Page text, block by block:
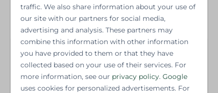
4 persons ● 2 bedrooms ● 1 bathroom ● 58
m2
Vacation home starting
at€165,000.-Including land | excl. VAT,
vendor paying the legal
traffic. We also share information about your use of
our site with our partners for social media,
advertising and analysis. These partners may
combine this information with other information
you have provided to them or that they have
collected based on your use of their services. For
more information, see our privacy policy.Google
uses cookies for personalized advertisements. For